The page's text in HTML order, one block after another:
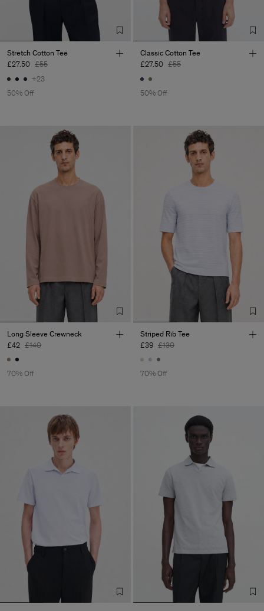
Stretch Cotton Tee
£27.50 £55
+23
50% Off
Classic Cotton Tee
£27.50 £55
50% Off
Long Sleeve Crewneck
£42 £140
70% Off
Striped Rib Tee
£39 £130
70% Off